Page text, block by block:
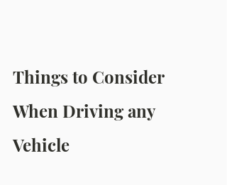
Things to Consider
When Driving any
Vehicle